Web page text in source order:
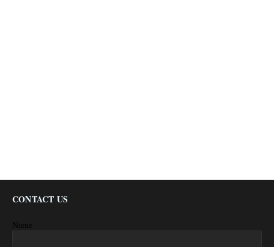
CONTACT US
Name